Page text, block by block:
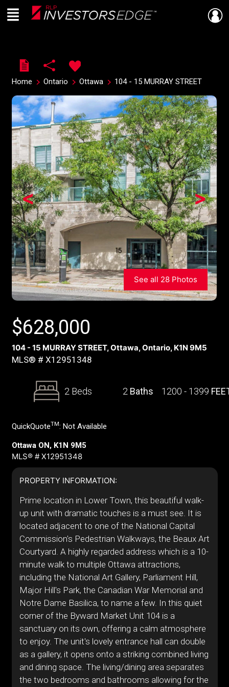
Live
En Direct
Menu
Home Ontario Ottawa 104 - 15 MURRAY STREET
>
<
See all 28 Photos
$628,000
104 - 15 MURRAY STREET, Ottawa, Ontario, K1N 9M5
MLS® # X12951348
2 Beds 2 Baths 1200 - 1399
QuickQuoteTM: Not Available
Ottawa ON, K1N 9M5
MLS® # X12951348
PROPERTY INFORMATION:
Prime location in Lower Town, this beautiful walk-
up unit with dramatic touches is a must see. It is
located adjacent to one of the National Capital
Commission's Pedestrian Walkways, the Beaux Art
Courtyard. A highly regarded address which is a 10-
minute walk to multiple Ottawa attractions,
including the National Art Gallery, Parliament Hill,
Major Hill's Park, the Canadian War Memorial and
Notre Dame Basilica, to name a few. In this quiet
corner of the Byward Market Unit 104 is a
sanctuary on its own, offering a calm atmosphere
to enjoy. The unit's lovely entrance hall can double
as a gallery, it opens onto a striking combined living
and dining space. The living/dining area separates
the two bedrooms and bathrooms allowing for the